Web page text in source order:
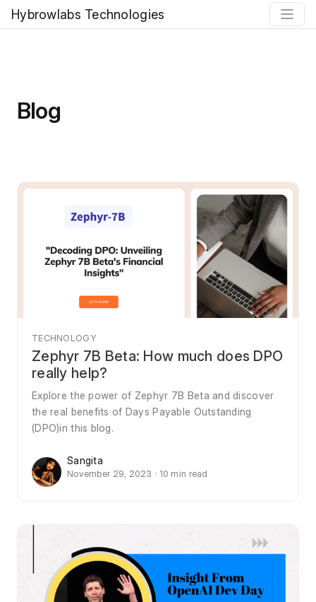
Hybrowlabs Technologies
Blog
TECHNOLOGY
Zephyr 7B Beta: How much does DPO
really help?
Explore the power of Zephyr 7B Beta and discover
the real benefits of Days Payable Outstanding
(DPO)in this blog.
Sangita
November 29, 2023 · 10 min read